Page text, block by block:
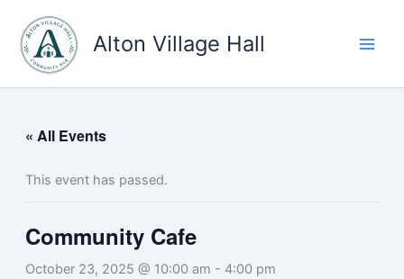
content
Alton Village Hall
« All Events
This event has passed.
Community Cafe
October 23, 2025 @ 10:00 am - 4:00 pm